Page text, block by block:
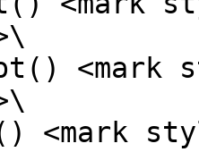
<mark